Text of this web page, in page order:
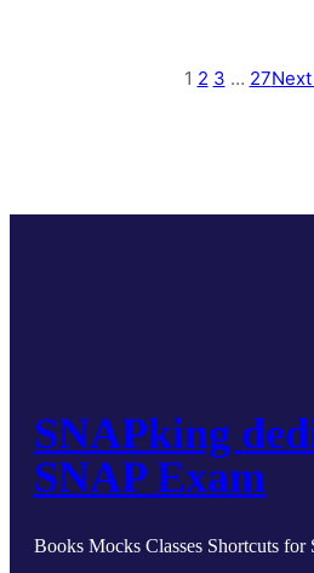
1 2 3 … 27
SNAPking
SNAP Exam
Books Mocks Classes Shortcuts for